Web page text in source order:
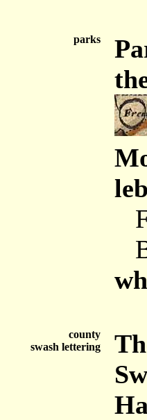
parks
county
swash lettering